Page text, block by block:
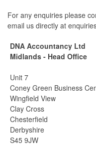
For any enquiries please
email us directly at
DNA Accountancy Ltd
Midlands - Head Office
Unit 7
Coney Green Business
Wingfield View
Clay Cross
Chesterfield
Derbyshire
S45 9JW